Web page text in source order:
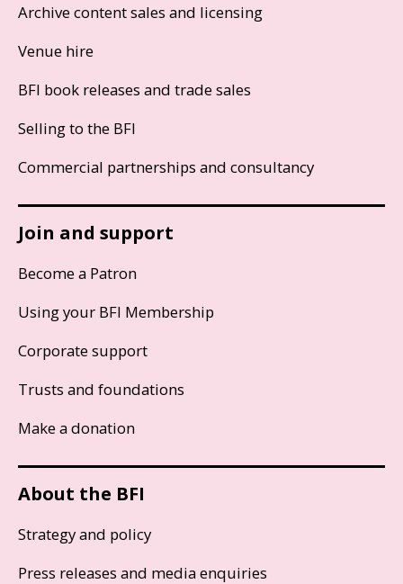
Archive content sales and licensing
Venue hire
BFI book releases and trade sales
Selling to the BFI
Commercial partnerships and consultancy
Join and support
Become a Patron
Using your BFI Membership
Corporate support
Trusts and foundations
Make a donation
About the BFI
Strategy and policy
Press releases and media enquiries